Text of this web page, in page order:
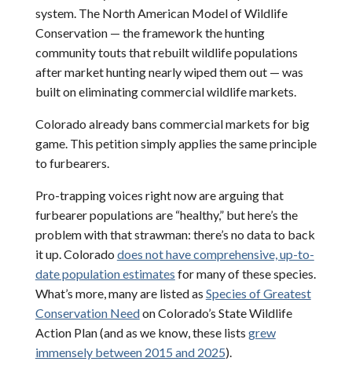
system. The North American Model of Wildlife
Conservation — the framework the hunting
community touts that rebuilt wildlife populations
after market hunting nearly wiped them out — was
built on eliminating commercial wildlife markets.
Colorado already bans commercial markets for big
game. This petition simply applies the same principle
to furbearers.
Pro-trapping voices right now are arguing that
furbearer populations are “healthy,” but here’s the
problem with that strawman: there’s no data to back
it up. Colorado does not have comprehensive, up-to-
date population estimates for many of these species.
What’s more, many are listed as Species of Greatest
Conservation Needon Colorado’s State Wildlife
Action Plan (and as we know, these lists grew
immensely between 2015 and 2025).